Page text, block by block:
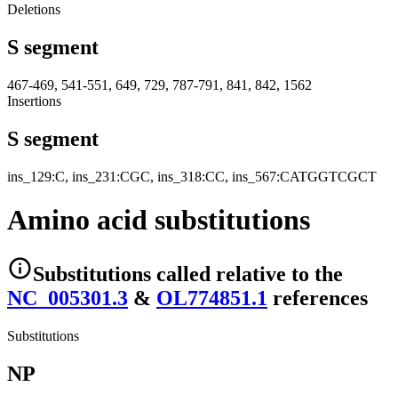
Deletions
S segment
467-469, 541-551, 649, 729, 787-791, 841, 842, 1562
Insertions
S segment
ins_129:C, ins_231:CGC, ins_318:CC, ins_567:CATGGTCGCT
Amino acid substitutions
Substitutions called relative to the
NC_005301.3 & OL774851.1 references
Substitutions
NP